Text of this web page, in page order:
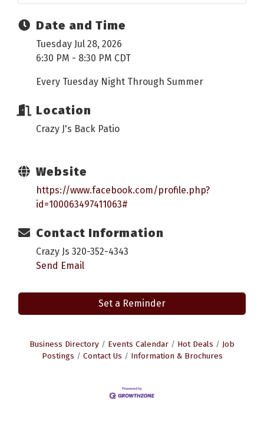
Date and Time
Tuesday Jul 28, 2026
6:30 PM - 8:30 PM CDT
Every Tuesday Night Through Summer
Location
Crazy J's Back Patio
Website
https://www.facebook.com/profile.php?
id=100063497411063#
Contact Information
Crazy Js 320-352-4343
Send Email
Set a Reminder
Business Directory Events Calendar Hot Deals
Job
Postings
Contact Us Information & Brochures